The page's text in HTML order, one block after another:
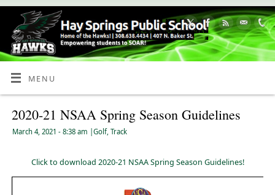
Skip
Content
MENU
2020-21 NSAA Spring Season Guidelines
March 4, 2021 - 8:38 am Golf, Track
Click to download 2020-21 NSAA Spring Season Guidelines!